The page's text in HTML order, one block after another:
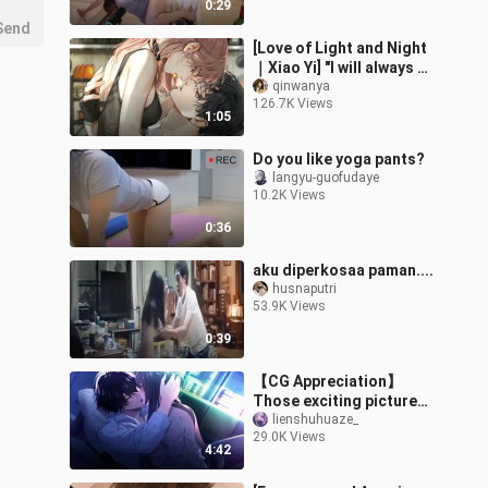
0:29
1:05
[Love of Light and Night
｜Xiao Yi] "I will always be
attracted to straight
players"
qinwanya
126.7K Views
0:36
Do you like yoga pants?
langyu-guofudaye
10.2K Views
0:39
aku diperkosaa paman....
husnaputri
53.9K Views
4:42
【CG Appreciation】
Those exciting pictures
in Otome games
lienshuhuaze_
29.0K Views